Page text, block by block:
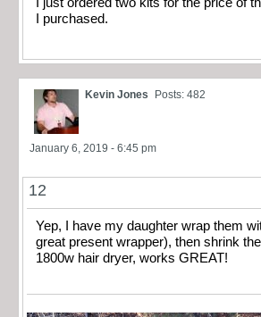
I just ordered two kits for the price of
I purchased.
Kevin Jones Posts: 482
January 6, 2019 - 6:45 pm
12
Yep, I have my daughter wrap them
great present wrapper), then shrink
1800w hair dryer, works GREAT!